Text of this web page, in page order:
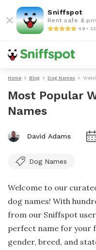
Sniffspot
Rent safe &
4.9 •
Home Blog Dog Names
Most Popular
Names
David Adams
Dog Names
Welcome to our
dog names! With
from our Sniffspot
perfect name for your
gender, breed, and